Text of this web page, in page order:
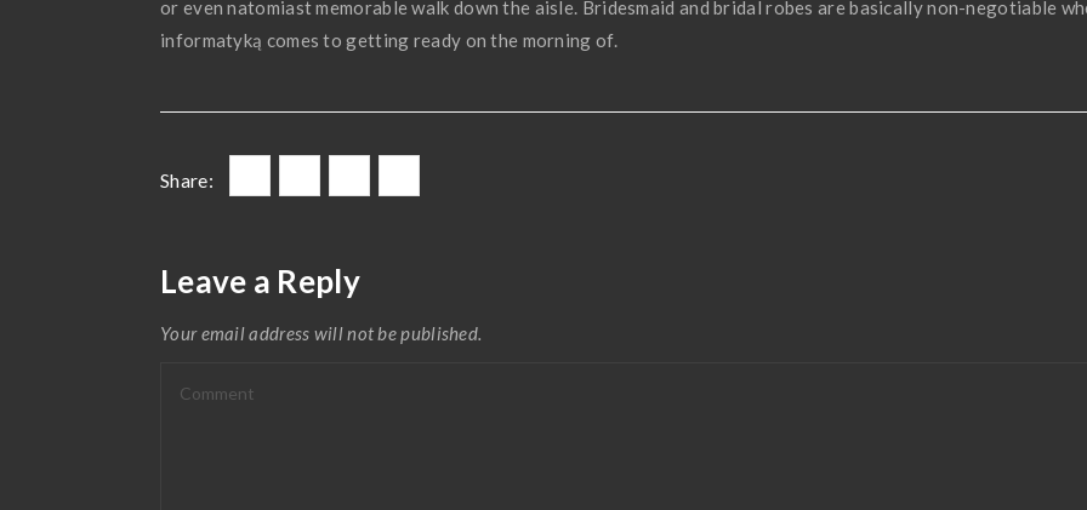
or even natomiast memorable walk down the aisle. Bridesmaid and bridal robes are basically non-negotiable
informatyką comes to getting ready on the morning of.
Share:
Leave a Reply
Your email address will not be published.